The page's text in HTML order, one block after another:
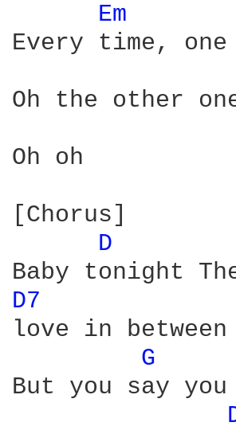
Em
Every time,
Oh the other
Oh oh
[Chorus]
D
D7
love in between
G
But you say